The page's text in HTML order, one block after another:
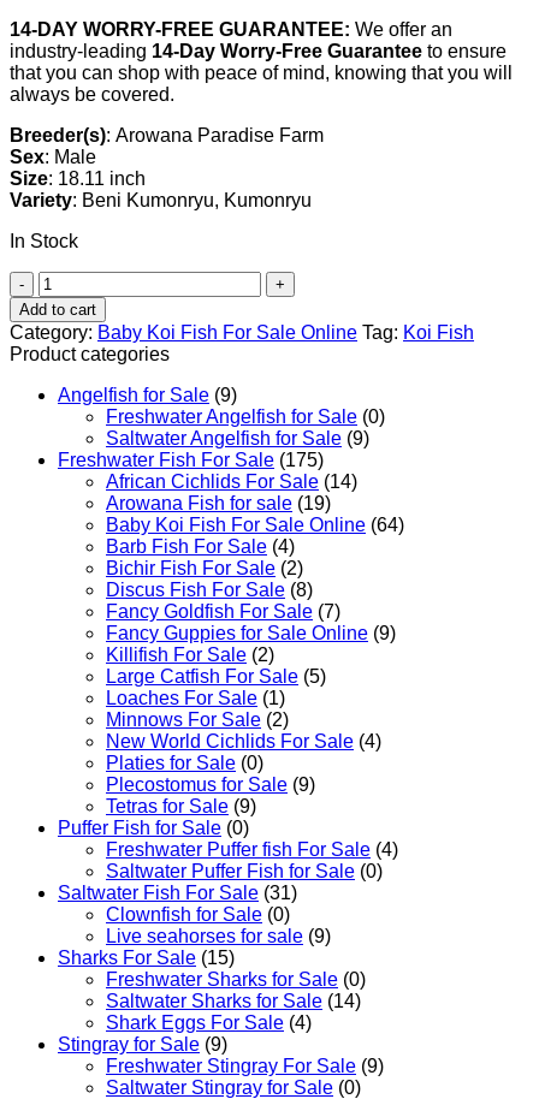
14-DAY WORRY-FREE GUARANTEE: We offer an
industry-leading 14-Day Worry-Free Guarantee to ensure
that you can shop with peace of mind, knowing that you will
always be covered.
Breeder(s): Arowana Paradise Farm
Sex: Male
Size: 18.11 inch
Variety: Beni Kumonryu, Kumonryu
In Stock
Beni
Kumonryu
Koi
For
Sale
quantity
Add to cart
Category: Baby Koi Fish For Sale​ Online Tag: Koi Fish
Product categories
Angelfish for Sale (9)
Freshwater Angelfish for Sale (0)
Saltwater Angelfish for Sale (9)
Freshwater Fish For Sale (175)
African Cichlids For Sale (14)
Arowana Fish for sale (19)
Baby Koi Fish For Sale​ Online (64)
Barb Fish For Sale (4)
Bichir Fish For Sale (2)
Discus Fish For Sale (8)
Fancy Goldfish For Sale​ (7)
Fancy Guppies for Sale Online (9)
Killifish For Sale (2)
Large Catfish For Sale (5)
Loaches For Sale (1)
Minnows For Sale (2)
New World Cichlids For Sale (4)
Platies for Sale (0)
Plecostomus for Sale (9)
Tetras for Sale (9)
Puffer Fish for Sale​ (0)
Freshwater Puffer fish For Sale (4)
Saltwater Puffer Fish for Sale (0)
Saltwater Fish For Sale (31)
Clownfish for Sale (0)
Live seahorses for sale​ (9)
Sharks For Sale (15)
Freshwater Sharks for Sale (0)
Saltwater Sharks for Sale (14)
Shark Eggs For Sale (4)
Stingray for Sale (9)
Freshwater Stingray For Sale (9)
Saltwater Stingray for Sale (0)